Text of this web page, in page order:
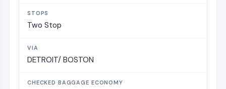
Two Stop
DETROIT/ BOSTON